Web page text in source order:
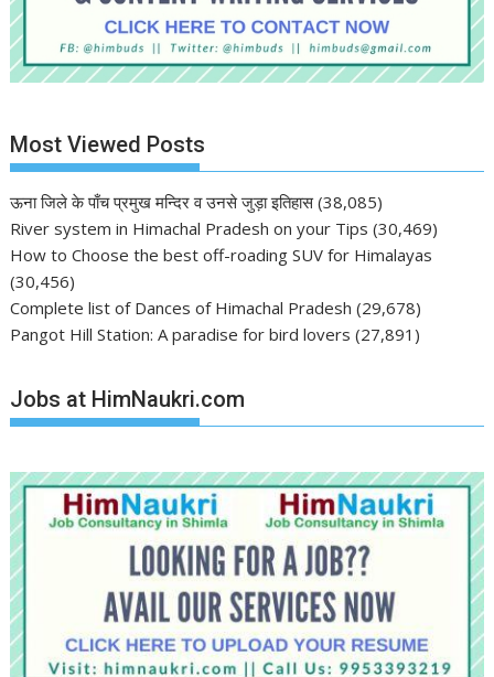
Most Viewed Posts
ऊना जिले के पाँच प्रमुख मन्दिर व उनसे जुड़ा इतिहास (38,085)
River system in Himachal Pradesh on your Tips (30,469)
How to Choose the best off-roading SUV for Himalayas
(30,456)
Complete list of Dances of Himachal Pradesh (29,678)
Pangot Hill Station: A paradise for bird lovers (27,891)
Jobs at HimNaukri.com